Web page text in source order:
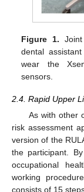
Figure 1.
dental
wear the
sensors.
2.4. Rapid Upper
As with other
risk assessment
version of the
the participant.
occupational
working
consists of 15